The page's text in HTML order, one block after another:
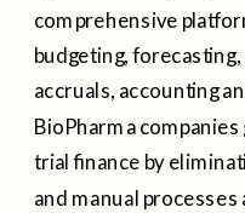
comprehensive
budgeting,
accruals, accounting
BioPharma
trial finance by
and manual